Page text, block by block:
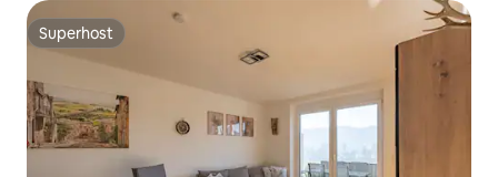
Superhost
Superhost